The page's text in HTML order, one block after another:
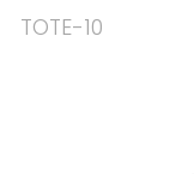
TOTE-10